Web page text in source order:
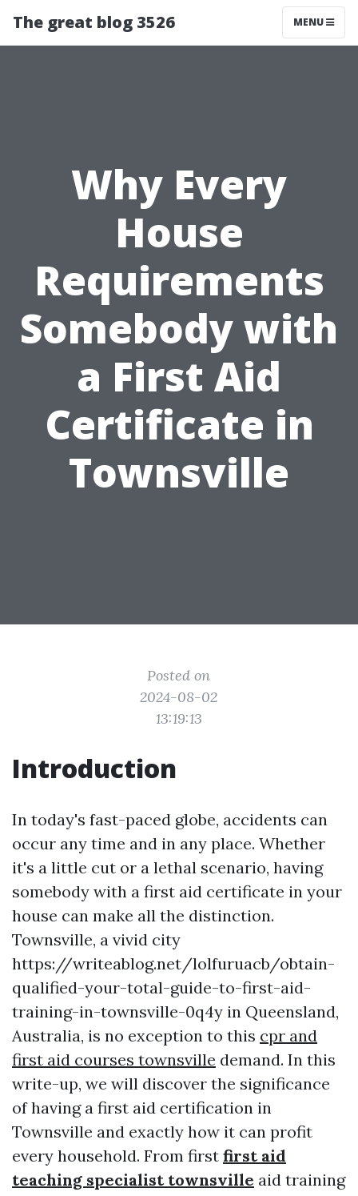
The great blog 3526 MENU
Why Every
House
Requirements
Somebody with
a First Aid
Certificate in
Townsville
Posted on
2024-08-02
13:19:13
Introduction
In today's fast-paced globe, accidents can
occur any time and in any place. Whether
it's a little cut or a lethal scenario, having
somebody with a first aid certificate in your
house can make all the distinction.
Townsville, a vivid city
https://writeablog.net/lolfuruacb/obtain-
qualified-your-total-guide-to-first-aid-
training-in-townsville-0q4y in Queensland,
Australia, is no exception to this cpr and
first aid courses townsville demand. In this
write-up, we will discover the significance
of having a first aid certification in
Townsville and exactly how it can profit
every household. From first first aid
teaching specialist townsville aid training